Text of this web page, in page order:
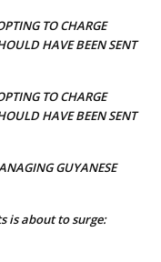
TO CHARGE
HAVE BEEN SENT
TO CHARGE
HAVE BEEN SENT
GUYANESE
is about to surge: